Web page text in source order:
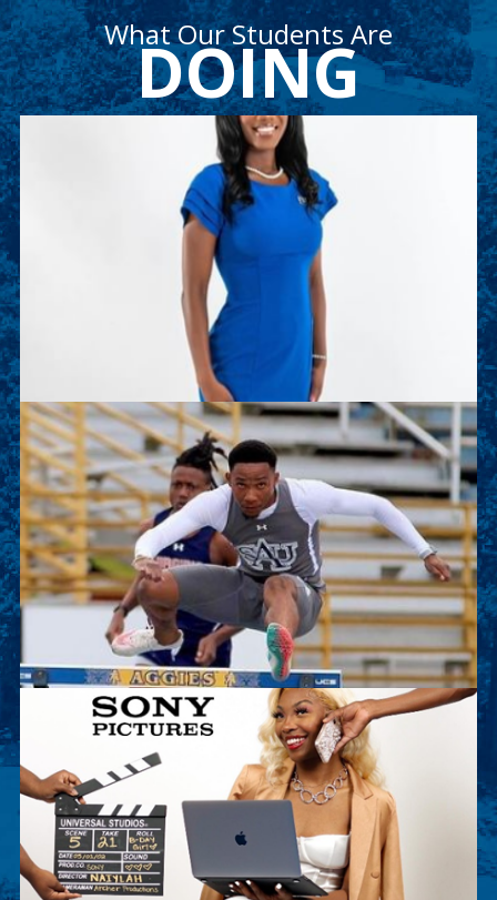
What Our Students Are
DOING
Ashley Weekes
Ashley is a junior accounting major and member
of the Track and Field team. This summer she is
working as an intern with Deloitte.
Sean Kalawan
Sean is a junior sport management major and on
the Track and Field team. This summer he will
work as an intern with Lenovo.
Naiylah Archer
Naiylah Archer is a senior Film Major. This
summer, she worked as an executive intern for